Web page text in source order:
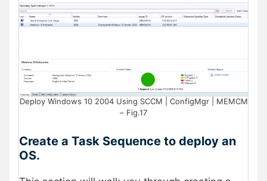
Deploy Windows 10 2004 Using SCCM | ConfigMgr | MEMCM
– Fig.17
Create a Task Sequence to deploy an
OS.